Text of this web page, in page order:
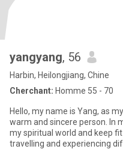
yangyang, 56
Harbin, Heilongjiang, Chine
Cherchant: Homme 55 - 70
Hello, my name is Yang, as
warm and sincere person. In
my spiritual world and keep
travelling and experiencing